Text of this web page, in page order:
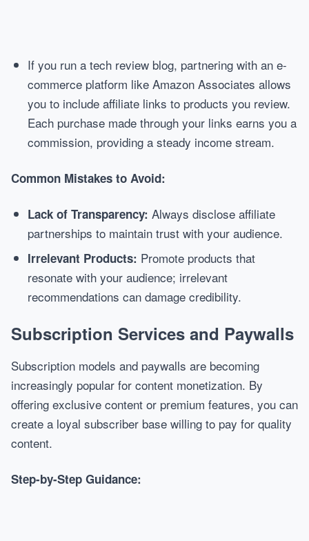
If you run a tech review blog, partnering with an e-
commerce platform like Amazon Associates allows
you to include affiliate links to products you review.
Each purchase made through your links earns you a
commission, providing a steady income stream.
Common Mistakes to Avoid:
Lack of Transparency: Always disclose affiliate
partnerships to maintain trust with your audience.
Irrelevant Products: Promote products that
resonate with your audience; irrelevant
recommendations can damage credibility.
Subscription Services and Paywalls
Subscription models and paywalls are becoming
increasingly popular for content monetization. By
offering exclusive content or premium features, you can
create a loyal subscriber base willing to pay for quality
content.
Step-by-Step Guidance: